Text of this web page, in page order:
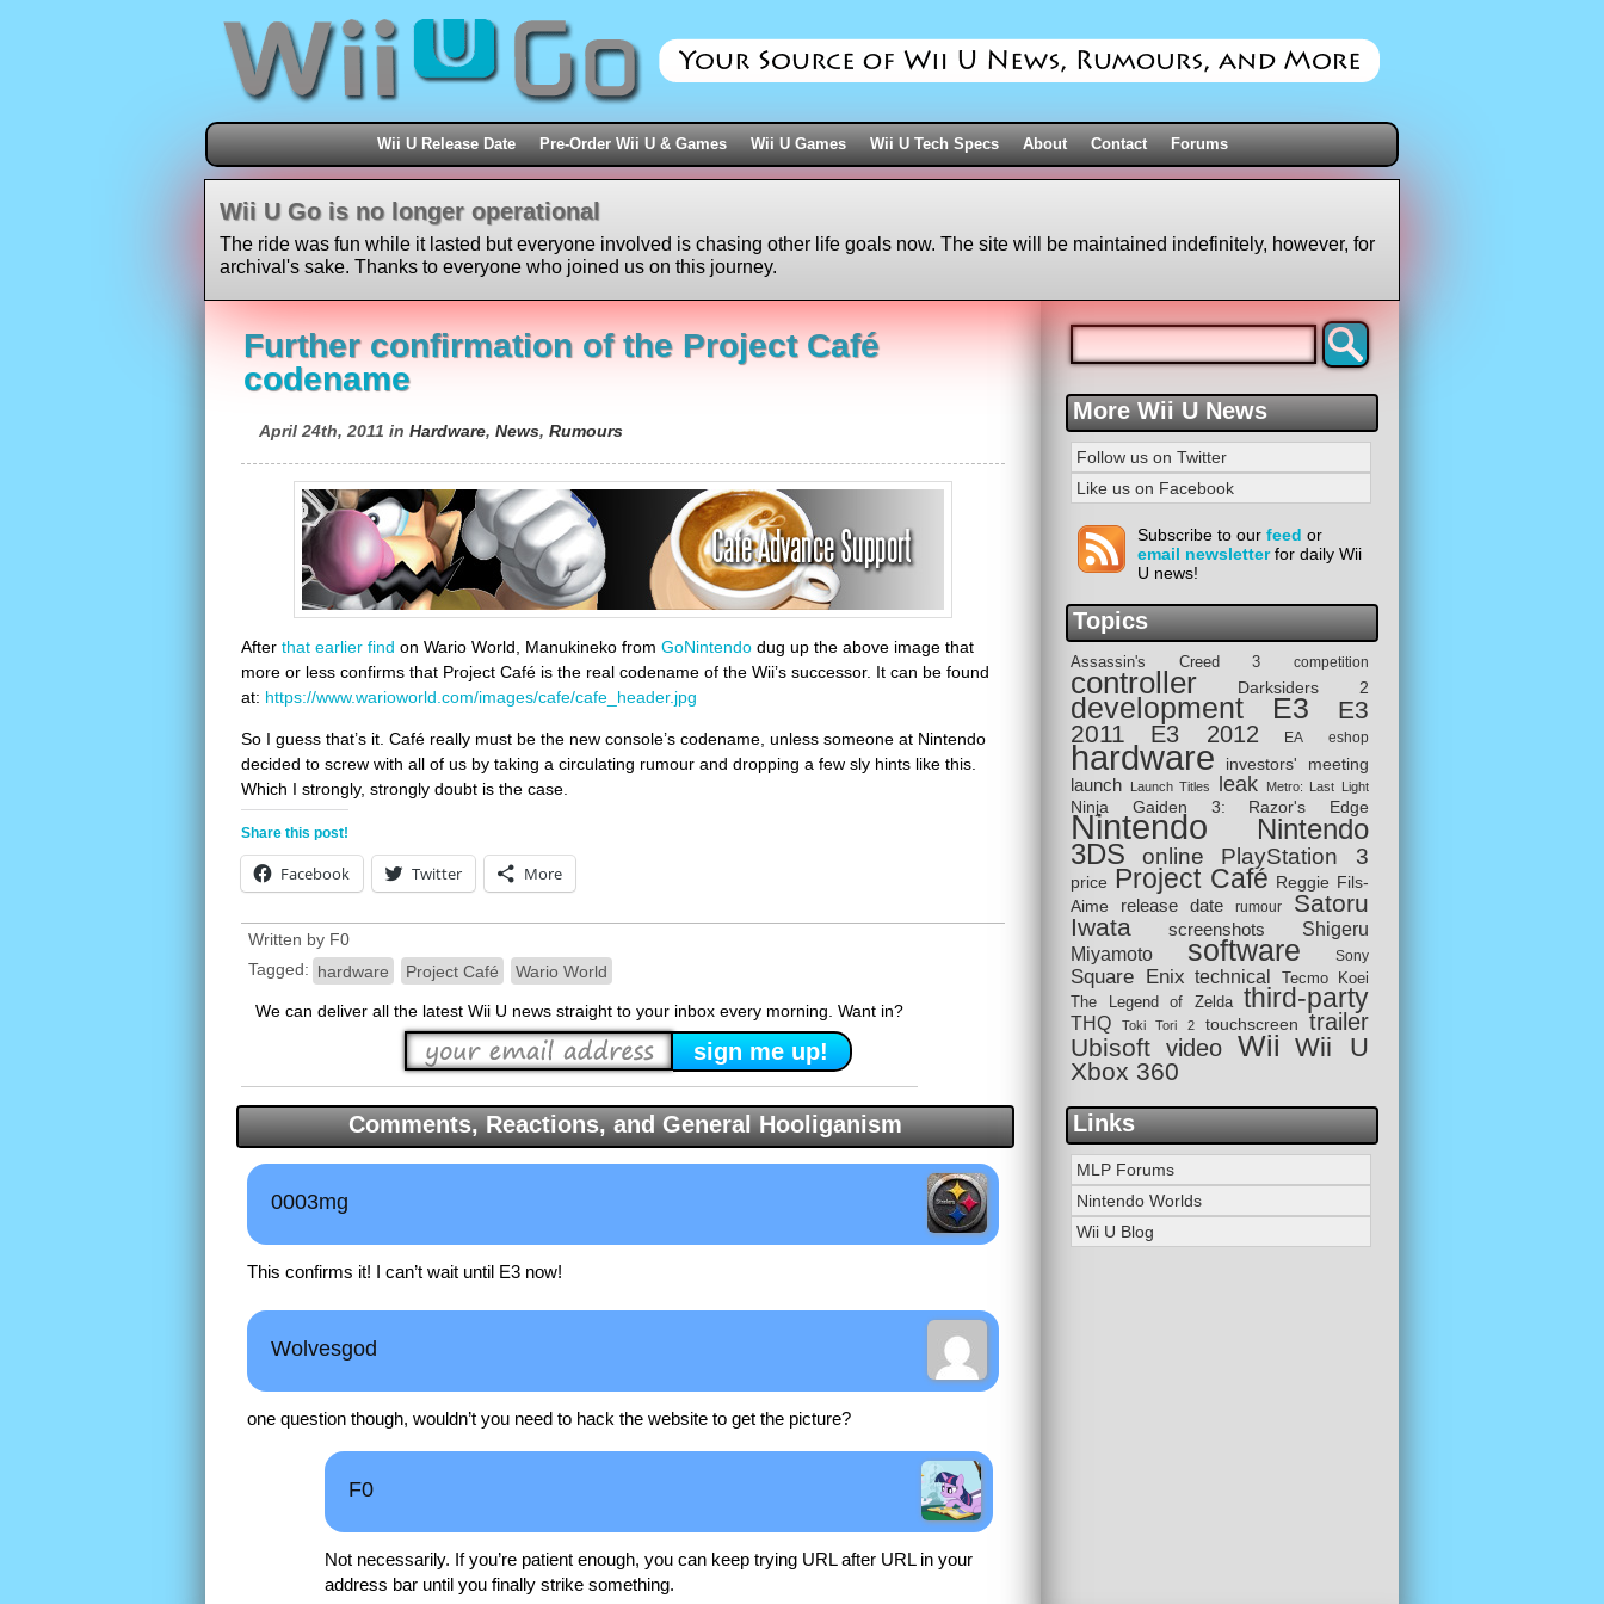
Wii U Release Date Pre-Order Wii U & Games Wii U Games Wii U Tech Specs About Contact Forums
Wii U Go is no longer operational
The ride was fun while it lasted but everyone involved is chasing other life goals now. The site will be maintained indefinitely, however, for
archival's sake. Thanks to everyone who joined us on this journey.
Further confirmation of the Project Café
codename
April 24th, 2011 in Hardware, News, Rumours
After that earlier find on Wario World, Manukineko from GoNintendo dug up the above image that
more or less confirms that Project Café is the real codename of the Wii’s successor. It can be found
at: https://www.warioworld.com/images/cafe/cafe_header.jpg
So I guess that’s it. Café really must be the new console’s codename, unless someone at Nintendo
decided to screw with all of us by taking a circulating rumour and dropping a few sly hints like this.
Which I strongly, strongly doubt is the case.
Share this post!
Facebook Twitter More
Written by F0
Tagged: hardware Project Café Wario World
We can deliver all the latest Wii U news straight to your inbox every morning. Want in?
Comments, Reactions, and General Hooliganism
0003mg
This confirms it! I can’t wait until E3 now!
Wolvesgod
one question though, wouldn’t you need to hack the website to get the picture?
F0
Not necessarily. If you’re patient enough, you can keep trying URL after URL in your
address bar until you finally strike something.
More Wii U News
Follow us on Twitter
Like us on Facebook
Subscribe to our feed or
email newsletterfor daily Wii
U news!
Topics
Assassin's Creed 3 competition
controller Darksiders 2
development E3
E3
2011
E3 2012 EA eshop
hardware investors' meeting
launch Launch Titles leak Metro: Last Light
Ninja Gaiden 3: Razor's Edge
Nintendo Nintendo
3DS online PlayStation 3
price Project Café Reggie Fils-
Aime
release date rumour
Satoru
Iwata
screenshots
Shigeru
Miyamoto
software Sony
Square Enix technical
Tecmo Koei
The Legend of Zelda
third-party
THQ Toki Tori 2 touchscreen trailer
Ubisoft video Wii Wii U
Xbox 360
Links
MLP Forums
Nintendo Worlds
Wii U Blog